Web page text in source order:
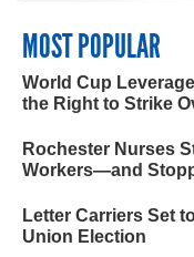
MOST POPULAR
World Cup
the Right to Strike
Rochester Nurses
Workers—and
Letter Carriers Set
Union Election